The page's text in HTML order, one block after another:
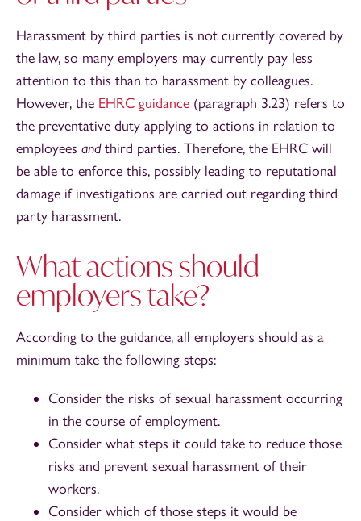
Harassment by third parties is not currently covered by
the law, so many employers may currently pay less
attention to this than to harassment by colleagues.
However, the EHRC guidance (paragraph 3.23) refers to
the preventative duty applying to actions in relation to
employees andthird parties. Therefore, the EHRC will
be able to enforce this, possibly leading to reputational
damage if investigations are carried out regarding third
party harassment.
What actions should
employers take?
According to the guidance, all employers should as a
minimum take the following steps:
Consider the risks of sexual harassment occurring
in the course of employment.
Consider what steps it could take to reduce those
risks and prevent sexual harassment of their
workers.
Consider which of those steps it would be